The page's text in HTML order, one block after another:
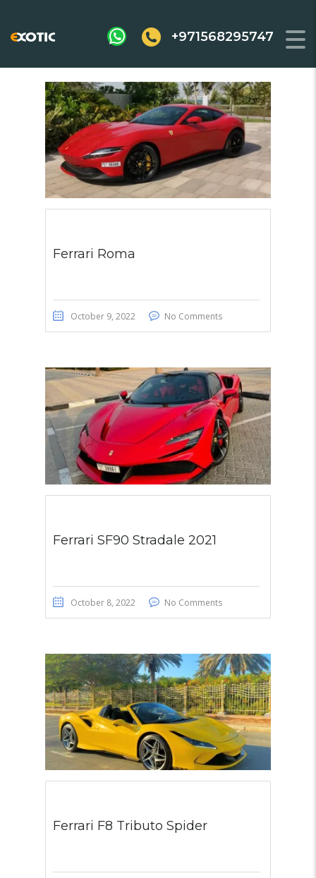
+971568295747
Ferrari Roma
October 9, 2022 No Comments
Ferrari SF90 Stradale 2021
October 8, 2022 No Comments
Ferrari F8 Tributo Spider